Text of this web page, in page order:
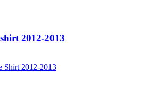
2012-2013